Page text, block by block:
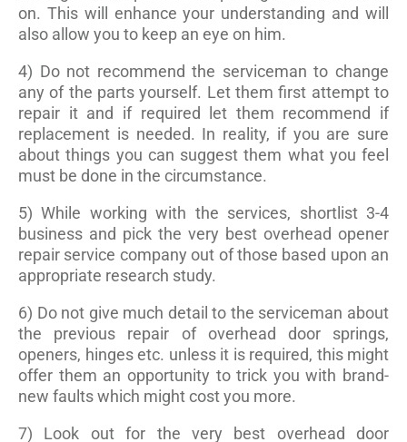
on. This will enhance your understanding and will
also allow you to keep an eye on him.
4) Do not recommend the serviceman to change
any of the parts yourself. Let them first attempt to
repair it and if required let them recommend if
replacement is needed. In reality, if you are sure
about things you can suggest them what you feel
must be done in the circumstance.
5) While working with the services, shortlist 3-4
business and pick the very best overhead opener
repair service company out of those based upon an
appropriate research study.
6) Do not give much detail to the serviceman about
the previous repair of overhead door springs,
openers, hinges etc. unless it is required, this might
offer them an opportunity to trick you with brand-
new faults which might cost you more.
7) Look out for the very best overhead door